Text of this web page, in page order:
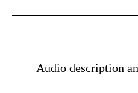
Audio description